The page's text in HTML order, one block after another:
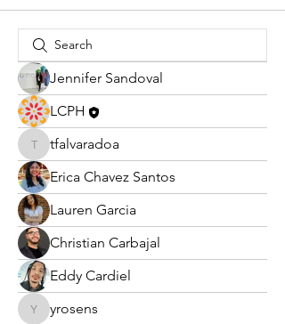
Jennifer Sandoval
LCPH
tfalvaradoa
tfalvaradoa
Erica Chavez Santos
Lauren Garcia
Christian Carbajal
Eddy Cardiel
yrosensyrosens